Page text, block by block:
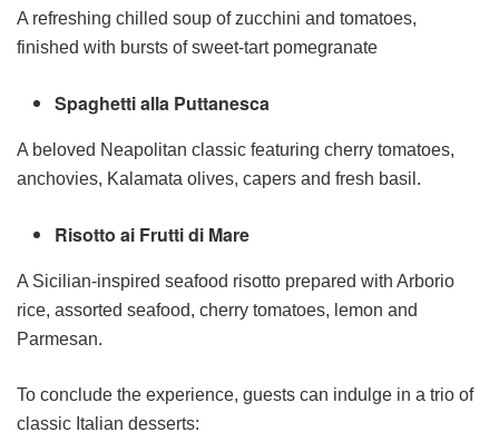
A refreshing chilled soup of zucchini and tomatoes,
finished with bursts of sweet-tart pomegranate
Spaghetti alla Puttanesca
A beloved Neapolitan classic featuring cherry tomatoes,
anchovies, Kalamata olives, capers and fresh basil.
Risotto ai Frutti di Mare
A Sicilian-inspired seafood risotto prepared with Arborio
rice, assorted seafood, cherry tomatoes, lemon and
Parmesan.
To conclude the experience, guests can indulge in a trio of
classic Italian desserts: